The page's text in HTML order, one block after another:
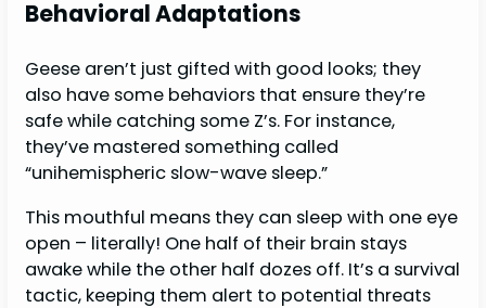
Behavioral Adaptations
Geese aren’t just gifted with good looks; they
also have some behaviors that ensure they’re
safe while catching some Z’s. For instance,
they’ve mastered something called
“unihemispheric slow-wave sleep.”
This mouthful means they can sleep with one eye
open – literally! One half of their brain stays
awake while the other half dozes off. It’s a survival
tactic, keeping them alert to potential threats